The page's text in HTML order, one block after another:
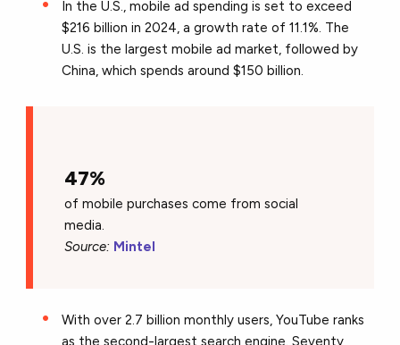
In the U.S., mobile ad spending is set to exceed
$216 billion in 2024, a growth rate of 11.1%. The
U.S. is the largest mobile ad market, followed by
China, which spends around $150 billion.
47%
of mobile purchases come from social
media.
Source: Mintel
With over 2.7 billion monthly users, YouTube ranks
as the second-largest search engine. Seventy